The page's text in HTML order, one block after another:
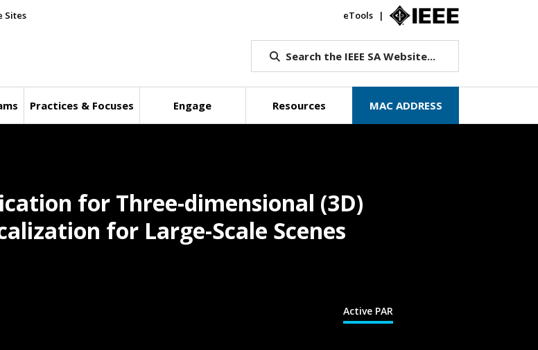
Sites eTools
Search the IEEE SA Website...
Practices & Focuses Engage Resources MAC ADDRESS
Active PAR
for Three-dimensional (3D)
for Large-Scale Scenes